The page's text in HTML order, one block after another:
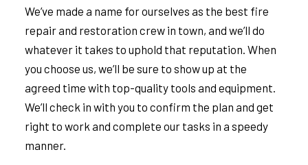
We’ve made a name for ourselves as the best fire
repair and restoration crew in town, and we’ll do
whatever it takes to uphold that reputation. When
you choose us, we’ll be sure to show up at the
agreed time with top-quality tools and equipment.
We’ll check in with you to confirm the plan and get
right to work and complete our tasks in a speedy
manner.